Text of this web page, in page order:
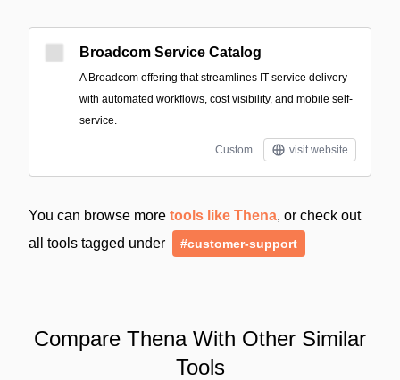
Broadcom Service Catalog
A Broadcom offering that streamlines IT service delivery
with automated workflows, cost visibility, and mobile self-
service.
Custom visit website
You can browse more tools like Thena, or check out
all tools tagged under
#customer-support
Compare Thena With Other Similar
Tools